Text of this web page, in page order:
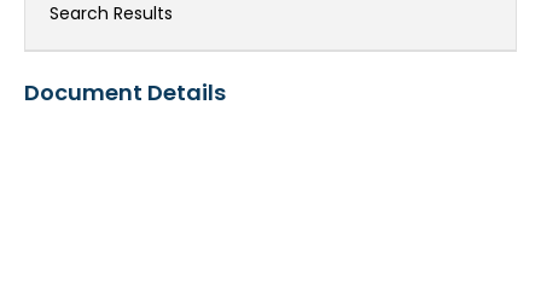
Search Results
Document Details